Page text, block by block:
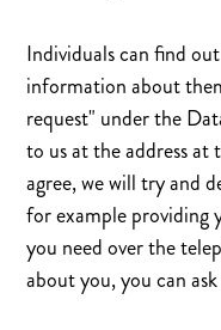
Individuals can find
information about
request" under the
to us at the address
agree, we will try and
for example providing
you need over the
about you, you can